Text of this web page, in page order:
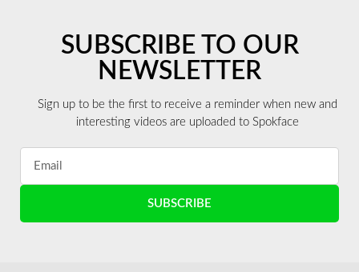
SUBSCRIBE TO OUR
NEWSLETTER
Sign up to be the first to receive a reminder when new and
interesting videos are uploaded to Spokface
SUBSCRIBE